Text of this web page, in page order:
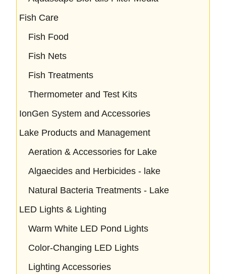
Fish Care
Fish Food
Fish Nets
Fish Treatments
Thermometer and Test Kits
IonGen System and Accessories
Lake Products and Management
Aeration & Accessories for Lake
Algaecides and Herbicides - lake
Natural Bacteria Treatments - Lake
LED Lights & Lighting
Warm White LED Pond Lights
Color-Changing LED Lights
Lighting Accessories